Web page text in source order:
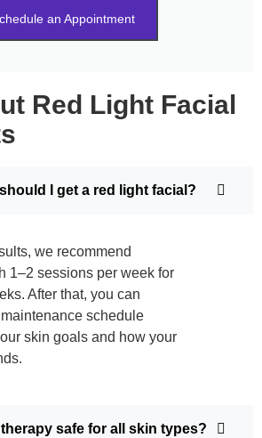
an Appointment
Red Light Facial
I get a red light facial?
we recommend
1–2 sessions per week for
After that, you can
schedule
skin goals and how your
safe for all skin types?